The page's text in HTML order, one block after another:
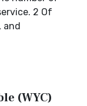
2 Of
and
(WYC)